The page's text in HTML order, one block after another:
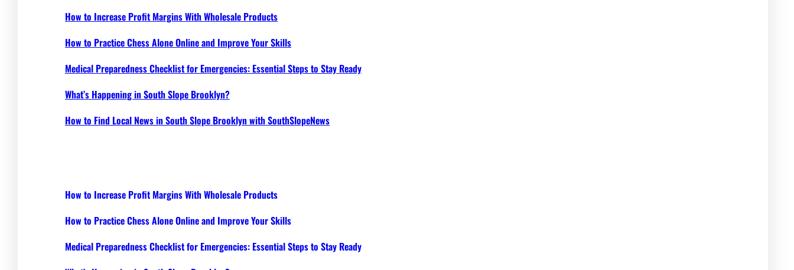
How to Increase Profit Margins With Wholesale Products
How to Practice Chess Alone Online and Improve Your Skills
Medical Preparedness Checklist for Emergencies: Essential Steps to Stay Ready
What’s Happening in South Slope Brooklyn?
How to Find Local News in South Slope Brooklyn with SouthSlopeNews
How to Increase Profit Margins With Wholesale Products
How to Practice Chess Alone Online and Improve Your Skills
Medical Preparedness Checklist for Emergencies: Essential Steps to Stay Ready